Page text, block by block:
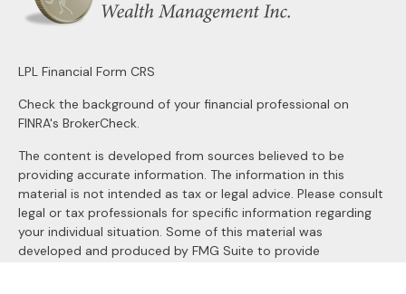
LPL Financial Form CRS
Check the background of your financial professional on
FINRA's BrokerCheck.
The content is developed from sources believed to be
providing accurate information. The information in this
material is not intended as tax or legal advice. Please consult
legal or tax professionals for specific information regarding
your individual situation. Some of this material was
developed and produced by FMG Suite to provide